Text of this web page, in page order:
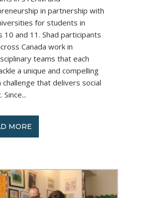
in partnership with
for students in
10 and 11. Shad participants
Canada work in
teams that each
a unique and compelling
challenge that delivers social
Since...
MORE